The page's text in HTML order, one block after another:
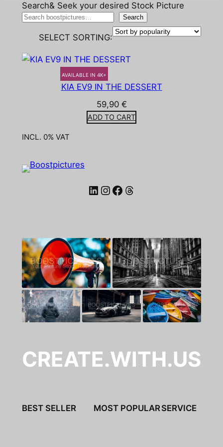
Search& Seek your desired Stock Picture
Search
SELECT SORTING:
AVAILABLE IN 4K+
KIA EV9 IN THE DESSERT
59,90 €
ADD TO CART
INCL. 0% VAT
LinkedIn Instagram Facebook Threads
CREATE.WITH.US
BEST SELLER MOST POPULAR SERVICE